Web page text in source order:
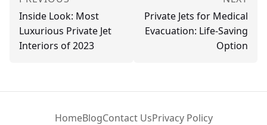
Inside Look: Most
Luxurious Private Jet
Interiors of 2023
Private Jets for Medical
Evacuation: Life-Saving
Option
HomeBlogContact UsPrivacy Policy